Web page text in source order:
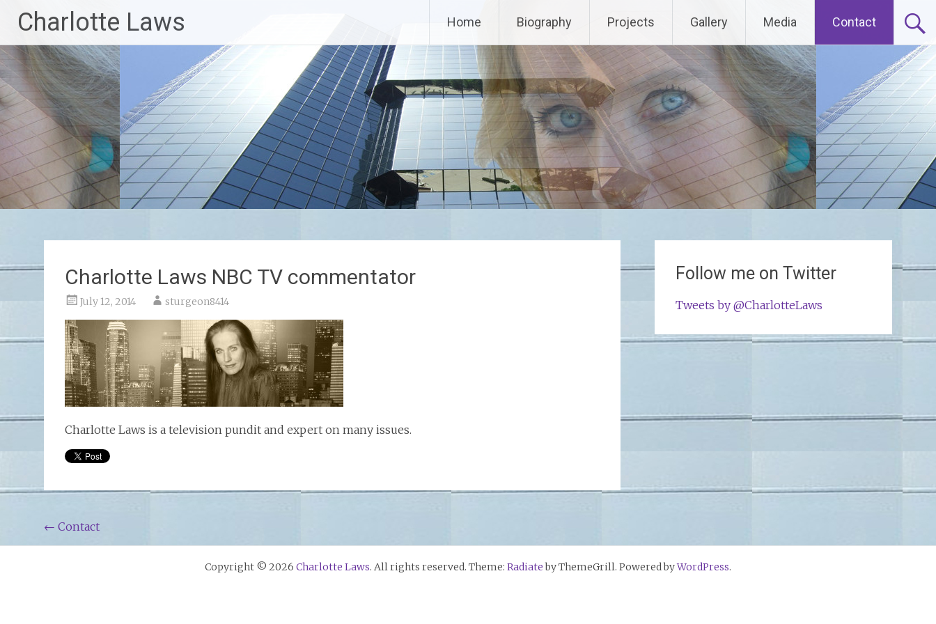
content
Charlotte Laws Home Biography Projects Gallery Media Contact
Charlotte Laws NBC TV commentator
July 12, 2014 sturgeon8414
Charlotte Laws is a television pundit and expert on many issues.
Post
navigation
← Contact
Follow me on Twitter
Tweets by @CharlotteLaws
Copyright © 2026 Charlotte Laws. All rights reserved. Theme: Radiateby ThemeGrill. Powered byWordPress.